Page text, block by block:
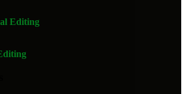
Editing